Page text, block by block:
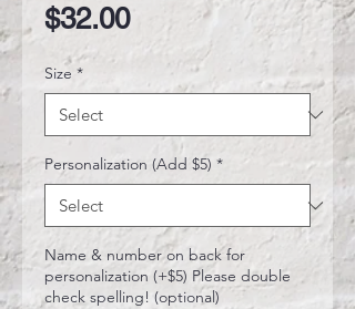
$32.00Price
Size *
Personalization (Add $5) *
Name & number on back for
personalization (+$5) Please double
check spelling! (optional)